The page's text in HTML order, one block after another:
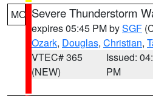
MO Severe Thunderstorm
expires 05:45 PM bySGF
Ozark, Douglas, Christian,
VTEC# 365
(NEW)
Issued:
PM